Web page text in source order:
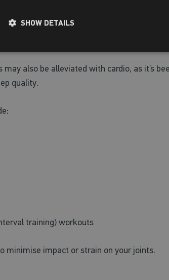
cholesterol levels healthy and reduce
to prioritise.
also be alleviated with cardio, as it’s
quality.
training) workouts
minimise impact or strain on your joints.
SHOW DETAILS